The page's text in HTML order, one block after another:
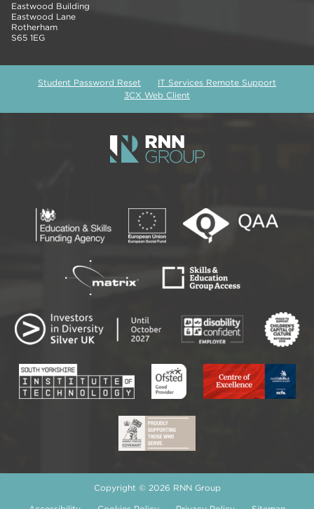
Eastwood Building
Eastwood Lane
Rotherham
S65 1EG
Student Password Reset
IT Services Remote Support
3CX Web Client
Copyright © 2026 RNN Group